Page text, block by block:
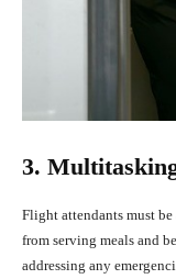
3.
Flight attendants must
from serving meals and
addressing any